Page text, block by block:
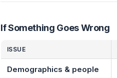
If Something Goes Wrong
ISSUE
Demographics & people